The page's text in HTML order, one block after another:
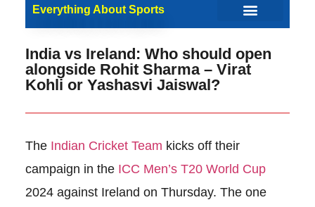
Everything About Sports
India vs Ireland: Who should open
alongside Rohit Sharma – Virat
Kohli or Yashasvi Jaiswal?
The Indian Cricket Team kicks off their
campaign in the ICC Men’s T20 World Cup
2024 against Ireland on Thursday. The one